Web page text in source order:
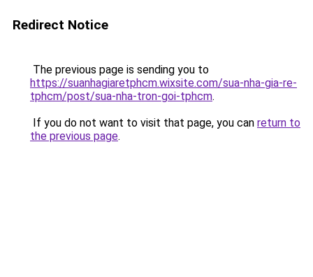
Redirect Notice
The previous page is sending you to
https://suanhagiaretphcm.wixsite.com/sua-nha-gia-re-
tphcm/post/sua-nha-tron-goi-tphcm.
If you do not want to visit that page, you can return to
the previous page.